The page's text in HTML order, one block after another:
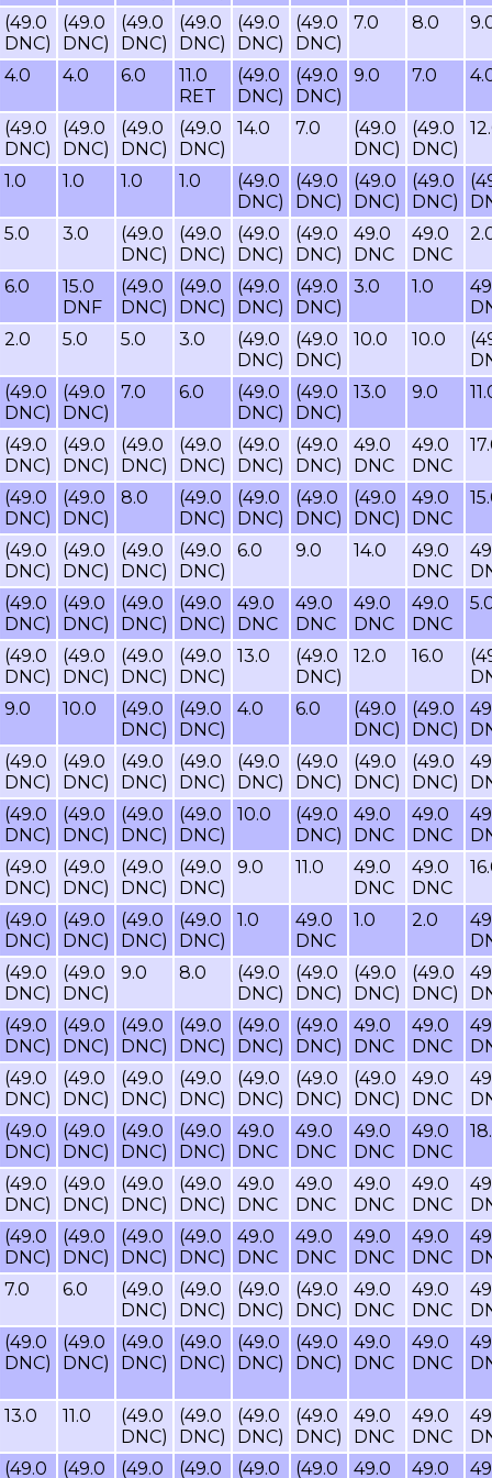
(49.0
DNC)
(49.0
DNC)
(49.0
DNC)
(49.0
DNC)
(49.0
DNC)
(49.0
DNC)
7.0 8.0
4.0 4.0 6.0
11.0
RET
(49.0
DNC)
(49.0
DNC)
9.0 7.0
(49.0
DNC)
(49.0
DNC)
(49.0
DNC)
(49.0
DNC)
14.0 7.0
(49.0
DNC)
(49.0
DNC)
1.0 1.0 1.0 1.0
(49.0
DNC)
(49.0
DNC)
(49.0
DNC)
(49.0
DNC)
5.0 3.0
(49.0
DNC)
(49.0
DNC)
(49.0
DNC)
(49.0
DNC)
49.0
DNC
49.0
DNC
6.0
15.0
DNF
(49.0
DNC)
(49.0
DNC)
(49.0
DNC)
(49.0
DNC)
3.0 1.0
2.0 5.0 5.0 3.0
(49.0
DNC)
(49.0
DNC)
10.0 10.0
(49.0
DNC)
(49.0
DNC)
7.0 6.0
(49.0
DNC)
(49.0
DNC)
13.0 9.0
(49.0
DNC)
(49.0
DNC)
(49.0
DNC)
(49.0
DNC)
(49.0
DNC)
(49.0
DNC)
49.0
DNC
49.0
DNC
(49.0
DNC)
(49.0
DNC)
8.0
(49.0
DNC)
(49.0
DNC)
(49.0
DNC)
(49.0
DNC)
49.0
DNC
(49.0
DNC)
(49.0
DNC)
(49.0
DNC)
(49.0
DNC)
6.0 9.0 14.0
49.0
DNC
(49.0
DNC)
(49.0
DNC)
(49.0
DNC)
(49.0
DNC)
49.0
DNC
49.0
DNC
49.0
DNC
49.0
DNC
(49.0
DNC)
(49.0
DNC)
(49.0
DNC)
(49.0
DNC)
13.0
(49.0
DNC)
12.0 16.0
9.0 10.0
(49.0
DNC)
(49.0
DNC)
4.0 6.0
(49.0
DNC)
(49.0
DNC)
(49.0
DNC)
(49.0
DNC)
(49.0
DNC)
(49.0
DNC)
(49.0
DNC)
(49.0
DNC)
(49.0
DNC)
(49.0
DNC)
(49.0
DNC)
(49.0
DNC)
(49.0
DNC)
(49.0
DNC)
10.0
(49.0
DNC)
49.0
DNC
49.0
DNC
(49.0
DNC)
(49.0
DNC)
(49.0
DNC)
(49.0
DNC)
9.0 11.0
49.0
DNC
49.0
DNC
(49.0
DNC)
(49.0
DNC)
(49.0
DNC)
(49.0
DNC)
1.0
49.0
DNC
1.0 2.0
(49.0
DNC)
(49.0
DNC)
9.0 8.0
(49.0
DNC)
(49.0
DNC)
(49.0
DNC)
(49.0
DNC)
(49.0
DNC)
(49.0
DNC)
(49.0
DNC)
(49.0
DNC)
(49.0
DNC)
(49.0
DNC)
49.0
DNC
49.0
DNC
(49.0
DNC)
(49.0
DNC)
(49.0
DNC)
(49.0
DNC)
(49.0
DNC)
(49.0
DNC)
(49.0
DNC)
49.0
DNC
(49.0
DNC)
(49.0
DNC)
(49.0
DNC)
(49.0
DNC)
49.0
DNC
49.0
DNC
49.0
DNC
49.0
DNC
(49.0
DNC)
(49.0
DNC)
(49.0
DNC)
(49.0
DNC)
49.0
DNC
49.0
DNC
49.0
DNC
49.0
DNC
(49.0
DNC)
(49.0
DNC)
(49.0
DNC)
(49.0
DNC)
49.0
DNC
49.0
DNC
49.0
DNC
49.0
DNC
7.0 6.0
(49.0
DNC)
(49.0
DNC)
(49.0
DNC)
(49.0
DNC)
49.0
DNC
49.0
DNC
(49.0
DNC)
(49.0
DNC)
(49.0
DNC)
(49.0
DNC)
(49.0
DNC)
(49.0
DNC)
49.0
DNC
49.0
DNC
13.0 11.0
(49.0
DNC)
(49.0
DNC)
(49.0
DNC)
(49.0
DNC)
49.0
DNC
49.0
DNC
(49.0 (49.0 (49.0 (49.0 (49.0 (49.0 49.0 49.0